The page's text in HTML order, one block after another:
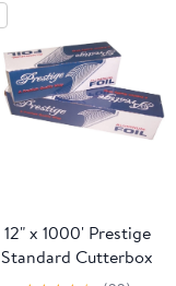
12" x 1000' Prestige
Standard Cutterbox
Foil 1 Roll/Case